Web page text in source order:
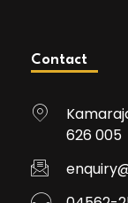
Contact
626 005